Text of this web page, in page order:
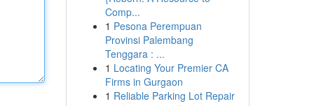
Comp...
1 Pesona Perempuan
Provinsi Palembang
Tenggara : ...
1 Locating Your Premier CA
Firms in Gurgaon
1 Reliable Parking Lot Repair